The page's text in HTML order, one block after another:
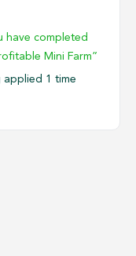
have completed
Mini Farm”
applied 1 time